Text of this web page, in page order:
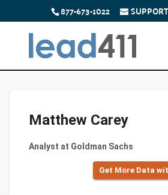
877-673-1022
Matthew Carey
Analyst at Goldman Sachs
Get More Data